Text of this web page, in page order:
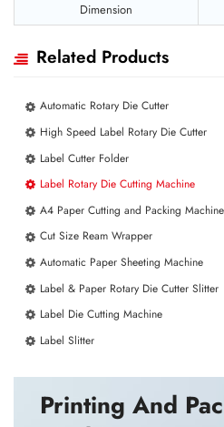
Dimension
Related Products
Automatic Rotary Die Cutter
High Speed Label Rotary Die Cutter
Label Cutter Folder
Label Rotary Die Cutting Machine
A4 Paper Cutting and Packing Machine
Cut Size Ream Wrapper
Automatic Paper Sheeting Machine
Label & Paper Rotary Die Cutter Slitter
Label Die Cutting Machine
Label Slitter
Printing And